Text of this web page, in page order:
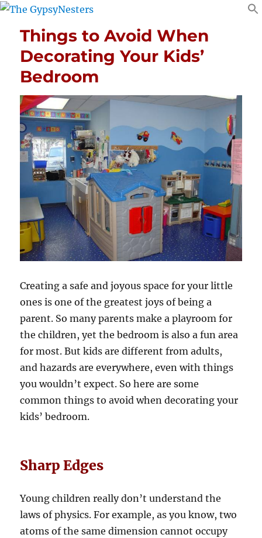
Things to Avoid When
Decorating Your Kids’
Bedroom
Creating a safe and joyous space for your little
ones is one of the greatest joys of being a
parent. So many parents make a playroom for
the children, yet the bedroom is also a fun area
for most. But kids are different from adults,
and hazards are everywhere, even with things
you wouldn’t expect. So here are some
common things to avoid when decorating your
kids’ bedroom.
Sharp Edges
Young children really don’t understand the
laws of physics. For example, as you know, two
atoms of the same dimension cannot occupy